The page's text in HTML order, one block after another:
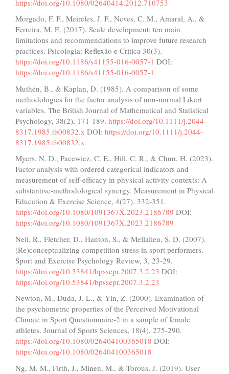
https://doi.org/10.1080/02640414.2012.710753
Morgado, F. F., Meireles, J. F., Neves, C. M., Amaral, A., &
Ferreira, M. E. (2017). Scale development: ten main
limitations and recommendations to improve future research
practices. Psicologia: Reflexão e Crítica 30(3).
https://doi.org/10.1186/s41155-016-0057-1 DOI:
https://doi.org/10.1186/s41155-016-0057-1
Muthén, B., & Kaplan, D. (1985). A comparison of some
methodologies for the factor analysis of non-normal Likert
variables. The British Journal of Mathematical and Statistical
Psychology, 38(2), 171-189. https://doi.org/10.1111/j.2044-
8317.1985.tb00832.x DOI: https://doi.org/10.1111/j.2044-
8317.1985.tb00832.x
Myers, N. D., Pacewicz, C. E., Hill, C. R., & Chun, H. (2023).
Factor analysis with ordered categorical indicators and
measurement of self-efficacy in physical activity contexts: A
substantive-methodological synergy. Measurement in Physical
Education & Exercise Science, 4(27). 332-351.
https://doi.org/10.1080/1091367X.2023.2186789 DOI:
https://doi.org/10.1080/1091367X.2023.2186789
Neil, R., Fletcher, D., Hanton, S., & Mellalieu, S. D. (2007).
(Re)conceptualizing competition stress in sport performers.
Sport and Exercise Psychology Review, 3, 23-29.
https://doi.org/10.53841/bpssepr.2007.3.2.23 DOI:
https://doi.org/10.53841/bpssepr.2007.3.2.23
Newton, M., Duda, J. L., & Yin, Z. (2000). Examination of
the psychometric properties of the Perceived Motivational
Climate in Sport Questionnaire-2 in a sample of female
athletes. Journal of Sports Sciences, 18(4), 275-290.
https://doi.org/10.1080/026404100365018 DOI:
https://doi.org/10.1080/026404100365018
Ng, M. M., Firth, J., Minen, M., & Torous, J. (2019). User